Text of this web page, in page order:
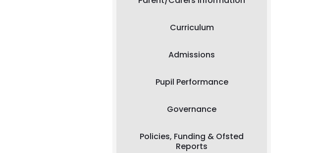
Curriculum
Admissions
Pupil Performance
Governance
Policies, Funding & Ofsted
Reports